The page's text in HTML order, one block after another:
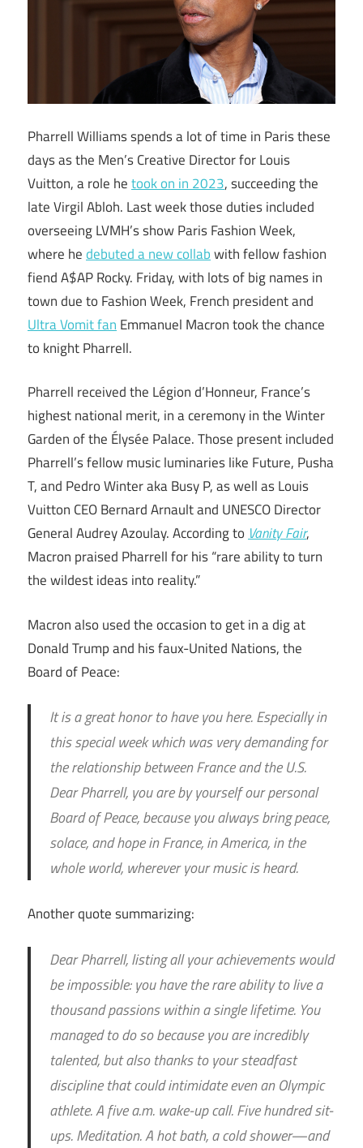
Pharrell Williams spends a lot of time in Paris these
days as the Men’s Creative Director for Louis
Vuitton, a role hetook on in 2023, succeeding the
late Virgil Abloh. Last week those duties included
overseeing LVMH’s show Paris Fashion Week,
where hedebuted a new collabwith fellow fashion
fiend A$AP Rocky. Friday, with lots of big names in
town due to Fashion Week, French president and
Ultra Vomit fan Emmanuel Macron took the chance
to knight Pharrell.
Pharrell received the Légion d’Honneur, France’s
highest national merit, in a ceremony in the Winter
Garden of the Élysée Palace. Those present included
Pharrell’s fellow music luminaries like Future, Pusha
T, and Pedro Winter aka Busy P, as well as Louis
Vuitton CEO Bernard Arnault and UNESCO Director
General Audrey Azoulay. According toVanity Fair,
Macron praised Pharrell for his “rare ability to turn
the wildest ideas into reality.”
Macron also used the occasion to get in a dig at
Donald Trump and his faux-United Nations, the
Board of Peace:
It is a great honor to have you here. Especially in
this special week which was very demanding for
the relationship between France and the U.S.
Dear Pharrell, you are by yourself our personal
Board of Peace, because you always bring peace,
solace, and hope in France, in America, in the
whole world, wherever your music is heard.
Another quote summarizing:
Dear Pharrell, listing all your achievements would
be impossible: you have the rare ability to live a
thousand passions within a single lifetime. You
managed to do so because you are incredibly
talented, but also thanks to your steadfast
discipline that could intimidate even an Olympic
athlete. A five a.m. wake-up call. Five hundred sit-
ups. Meditation. A hot bath, a cold shower—and